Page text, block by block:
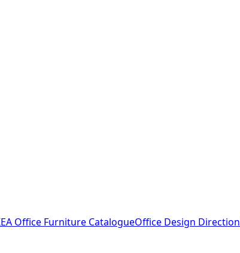
Office Furniture CatalogueOffice Design Direction